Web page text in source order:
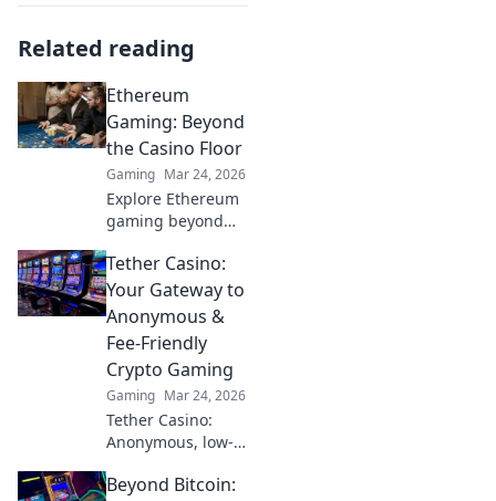
Related reading
Ethereum
Gaming: Beyond
the Casino Floor
Gaming Mar 24, 2026
Explore Ethereum
gaming beyond
Discover play-to-
earn, metaverse,
and innovative
blockchain games.
Your guide to the
future of gaming!
Tether Casino:
Your Gateway to
Anonymous &
Fee-Friendly
Crypto Gaming
Gaming Mar 24, 2026
Tether Casino:
Anonymous, low-
awaits! Discover
Beyond Bitcoin: